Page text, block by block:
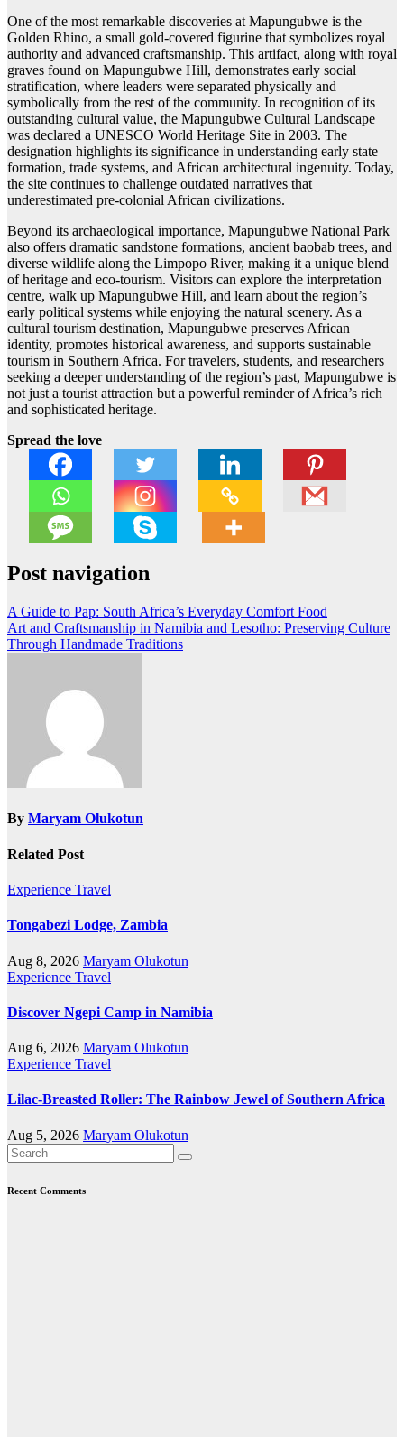
One of the most remarkable discoveries at Mapungubwe is the
Golden Rhino, a small gold-covered figurine that symbolizes royal
authority and advanced craftsmanship. This artifact, along with royal
graves found on Mapungubwe Hill, demonstrates early social
stratification, where leaders were separated physically and
symbolically from the rest of the community. In recognition of its
outstanding cultural value, the Mapungubwe Cultural Landscape
was declared a UNESCO World Heritage Site in 2003. The
designation highlights its significance in understanding early state
formation, trade systems, and African architectural ingenuity. Today,
the site continues to challenge outdated narratives that
underestimated pre-colonial African civilizations.
Beyond its archaeological importance, Mapungubwe National Park
also offers dramatic sandstone formations, ancient baobab trees, and
diverse wildlife along the Limpopo River, making it a unique blend
of heritage and eco-tourism. Visitors can explore the interpretation
centre, walk up Mapungubwe Hill, and learn about the region’s
early political systems while enjoying the natural scenery. As a
cultural tourism destination, Mapungubwe preserves African
identity, promotes historical awareness, and supports sustainable
tourism in Southern Africa. For travelers, students, and researchers
seeking a deeper understanding of the region’s past, Mapungubwe is
not just a tourist attraction but a powerful reminder of Africa’s rich
and sophisticated heritage.
Spread the love
Post navigation
A Guide to Pap: South Africa’s Everyday Comfort Food
Art and Craftsmanship in Namibia and Lesotho: Preserving Culture
Through Handmade Traditions
By Maryam Olukotun
Related Post
Experience Travel
Tongabezi Lodge, Zambia
Aug 8, 2026 Maryam Olukotun
Experience Travel
Discover Ngepi Camp in Namibia
Aug 6, 2026 Maryam Olukotun
Experience Travel
Lilac-Breasted Roller: The Rainbow Jewel of Southern Africa
Aug 5, 2026 Maryam Olukotun
Recent Comments